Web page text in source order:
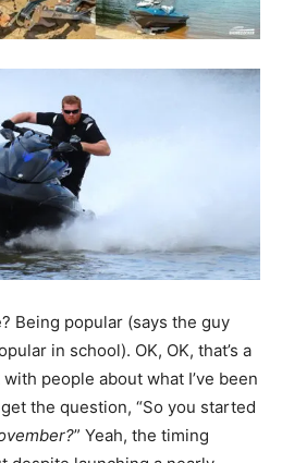
Being popular (says the guy
in school). OK, OK, that’s a
people about what I’ve been
the question, “So you started
” Yeah, the timing